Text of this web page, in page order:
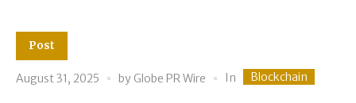
Post
August 31, 2025 by Globe PR Wire In Blockchain